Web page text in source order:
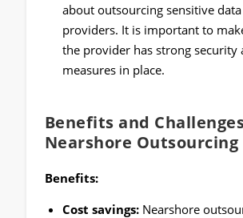
about outsourcing sensitive
providers. It is important to
the provider has strong security
measures in place.
Benefits and
Nearshore Outsourcing
Benefits:
Cost savings: Nearshore